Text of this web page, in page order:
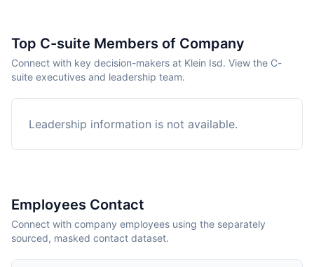
Top C-suite Members of Company
Connect with key decision-makers at Klein Isd. View the C-
suite executives and leadership team.
Leadership information is not available.
Employees Contact
Connect with company employees using the separately
sourced, masked contact dataset.